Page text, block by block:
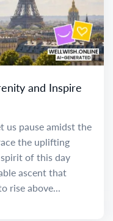
and Inspire
us pause amidst the
the uplifting
of this day
ascent that
rise above...